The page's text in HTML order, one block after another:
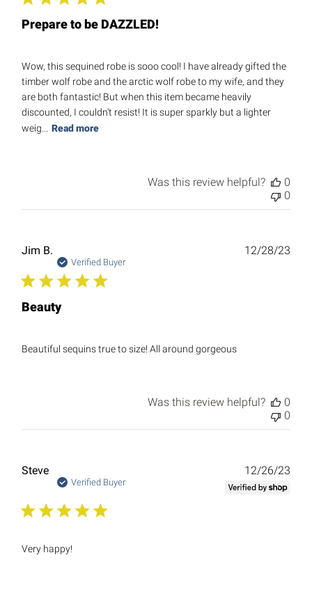
Prepare to be DAZZLED!
Wow, this sequined robe is sooo cool! I have already gifted the
timber wolf robe and the arctic wolf robe to my wife, and they
are both fantastic! But when this item became heavily
discounted, I couldn't resist! It is super sparkly but a lighter
weig...
Read more
Was this review helpful?
0
0
Jim B.
Verified Buyer
Beauty
Beautiful sequins true to size! All around gorgeous
12/28/23
Was this review helpful?
0
0
Steve
Verified Buyer
Very happy!
12/26/23